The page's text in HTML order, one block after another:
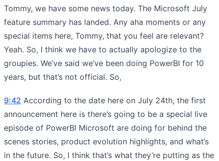
Tommy, we have some news today. The Microsoft July
feature summary has landed. Any aha moments or any
special items here, Tommy, that you feel are relevant?
Yeah. So, I think we have to actually apologize to the
groupies. We’ve said we’ve been doing PowerBI for 10
years, but that’s not official. So,
9:42 According to the date here on July 24th, the first
announcement here is there’s going to be a special live
episode of PowerBI Microsoft are doing for behind the
scenes stories, product evolution highlights, and what’s
in the future. So, I think that’s what they’re putting as the